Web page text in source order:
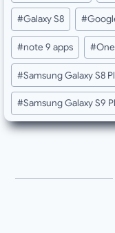
#Galaxy S8 #
#note 9 apps #
#Samsung Galaxy S8
#Samsung Galaxy S9